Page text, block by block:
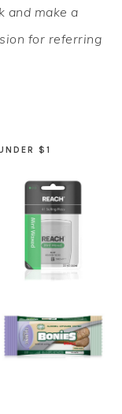
and make a
for referring
$1